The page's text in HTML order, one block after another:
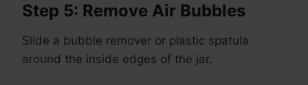
Step 5: Remove Air Bubbles
Slide a bubble remover or plastic spatula
around the inside edges of the jar.